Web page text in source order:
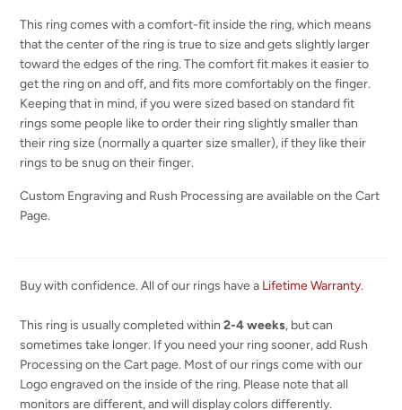
This ring comes with a comfort-fit inside the ring, which means
that the center of the ring is true to size and gets slightly larger
toward the edges of the ring. The comfort fit makes it easier to
get the ring on and off, and fits more comfortably on the finger.
Keeping that in mind, if you were sized based on standard fit
rings some people like to order their ring slightly smaller than
their ring size (normally a quarter size smaller), if they like their
rings to be snug on their finger.
Custom Engraving and Rush Processing are available on the Cart
Page.
Buy with confidence. All of our rings have a Lifetime Warranty.
This ring is usually completed within2-4 weeks, but can
sometimes take longer. If you need your ring sooner, add Rush
Processing on the Cart page. Most of our rings come with our
Logo engraved on the inside of the ring. Please note that all
monitors are different, and will display colors differently.